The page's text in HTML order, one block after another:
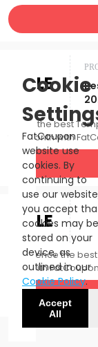
SALE
Catch the best
this month with
SALE
Experience the
now with
Cookie
FatCoupon
website use
cookies. By
continuing to
use our
you accept
cookies may be
stored on your
device, as
outlined in our
Cookie Policy.
Accept
All